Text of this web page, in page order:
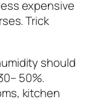
expensive
Trick
should
50%.
kitchen